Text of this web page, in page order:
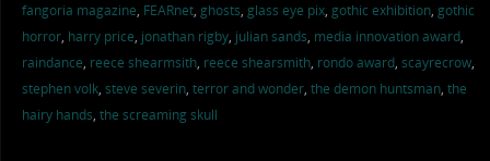
fangoria magazine, FEARnet, ghosts, glass eye pix, gothic exhibition, gothic
horror, harry price, jonathan rigby, julian sands, media innovation award,
raindance, reece shearmsith, reece shearsmith, rondo award, scayrecrow,
stephen volk, steve severin, terror and wonder, the demon huntsman, the
hairy hands, the screaming skull